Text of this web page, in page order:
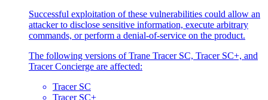
Successful exploitation of these vulnerabilities could allow an
attacker to disclose sensitive information, execute arbitrary
commands, or perform a denial-of-service on the product.
The following versions of Trane Tracer SC, Tracer SC+, and
Tracer Concierge are affected:
Tracer SC
Tracer SC+